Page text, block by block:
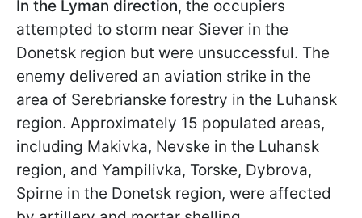
In the Lyman direction, the occupiers
attempted to storm near Siever in the
Donetsk region but were unsuccessful. The
enemy delivered an aviation strike in the
area of Serebrianske forestry in the Luhansk
region. Approximately 15 populated areas,
including Makivka, Nevske in the Luhansk
region, and Yampilivka, Torske, Dybrova,
Spirne in the Donetsk region, were affected